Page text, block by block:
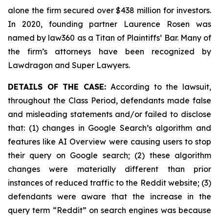
alone the firm secured over $438 million for investors.
In 2020, founding partner Laurence Rosen was
named by law360 as a Titan of Plaintiffs’ Bar. Many of
the firm’s attorneys have been recognized by
Lawdragon and Super Lawyers.
DETAILS OF THE CASE:According to the lawsuit,
throughout the Class Period, defendants made false
and misleading statements and/or failed to disclose
that: (1) changes in Google Search’s algorithm and
features like AI Overview were causing users to stop
their query on Google search; (2) these algorithm
changes were materially different than prior
instances of reduced traffic to the Reddit website; (3)
defendants were aware that the increase in the
query term “Reddit” on search engines was because